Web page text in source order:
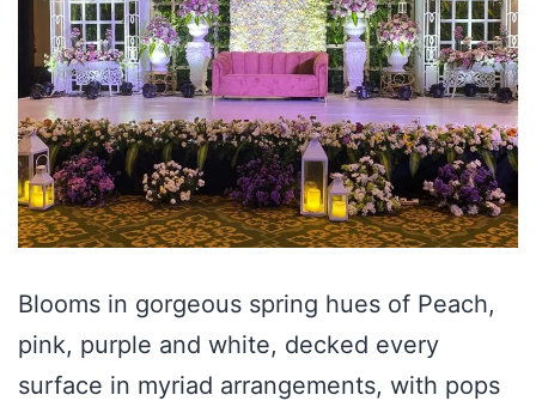
Blooms in gorgeous spring hues of Peach,
pink, purple and white, decked every
surface in myriad arrangements, with pops